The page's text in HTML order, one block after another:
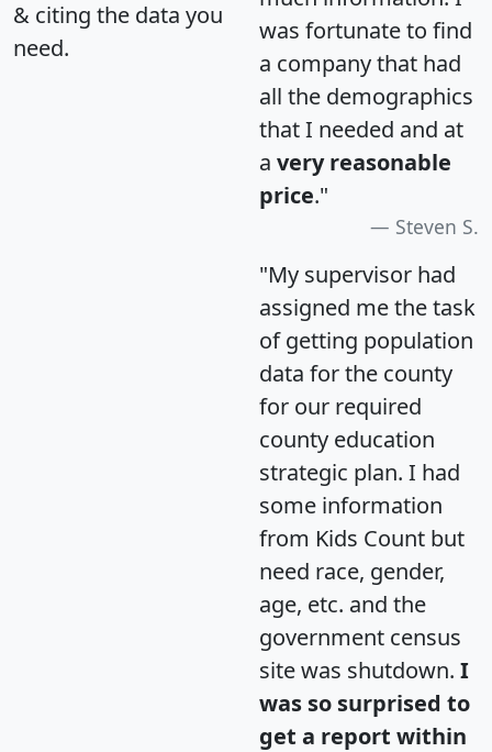
& citing the data you
need.
was fortunate to find
a company that had
all the demographics
that I needed and at
a very reasonable
price."
Steven S.
"My supervisor had
assigned me the task
of getting population
data for the county
for our required
county education
strategic plan. I had
some information
from Kids Count but
need race, gender,
age, etc. and the
government census
site was shutdown. I
was so surprised to
get a report within